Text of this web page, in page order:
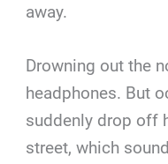
away.
Drowning out the
headphones. But
suddenly drop off
street, which